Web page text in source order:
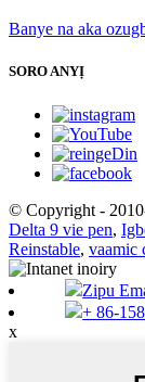
Banye na aka
SORO ANYỊ
© Copyright -
Delta 9 vie pen,
Reinstable, vaamic
Zipu
+ 86-
x